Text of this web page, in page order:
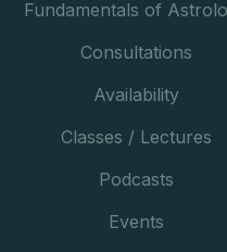
Fundamentals of
Consultations
Availability
Classes / Lectures
Podcasts
Events